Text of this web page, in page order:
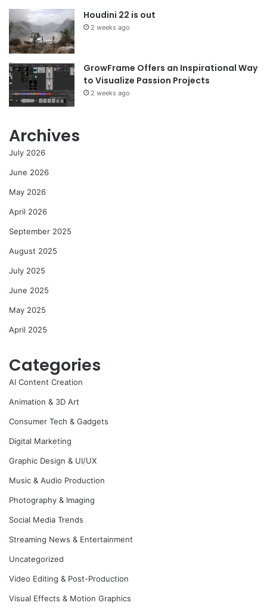
Houdini 22 is out
2 weeks ago
GrowFrame Offers an Inspirational Way
to Visualize Passion Projects
2 weeks ago
Archives
July 2026
June 2026
May 2026
April 2026
September 2025
August 2025
July 2025
June 2025
May 2025
April 2025
Categories
AI Content Creation
Animation & 3D Art
Consumer Tech & Gadgets
Digital Marketing
Graphic Design & UI/UX
Music & Audio Production
Photography & Imaging
Social Media Trends
Streaming News & Entertainment
Uncategorized
Video Editing & Post-Production
Visual Effects & Motion Graphics